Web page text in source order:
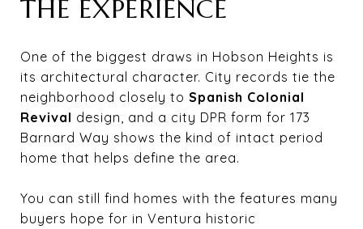
THE EXPERIENCE
One of the biggest draws in Hobson Heights is
its architectural character. City records tie the
neighborhood closely to Spanish Colonial
Revival design, and a city DPR form for 173
Barnard Way shows the kind of intact period
home that helps define the area.
You can still find homes with the features many
buyers hope for in Ventura historic